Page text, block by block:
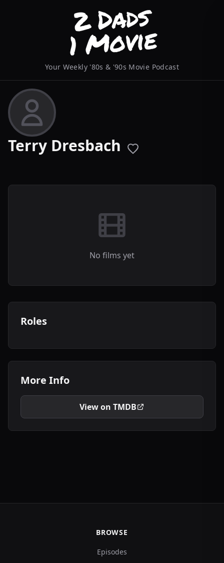
Your Weekly '80s & '90s Movie Podcast
Terry Dresbach
No films yet
Roles
More Info
View on TMDB
BROWSE
Episodes